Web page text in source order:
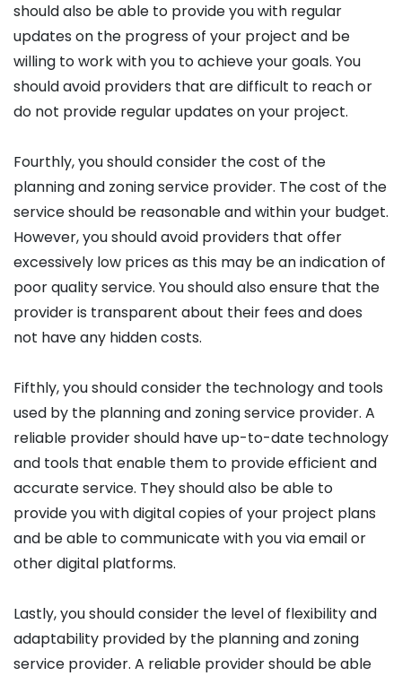
should also be able to provide you with regular
updates on the progress of your project and be
willing to work with you to achieve your goals. You
should avoid providers that are difficult to reach or
do not provide regular updates on your project.
Fourthly, you should consider the cost of the
planning and zoning service provider. The cost of the
service should be reasonable and within your budget.
However, you should avoid providers that offer
excessively low prices as this may be an indication of
poor quality service. You should also ensure that the
provider is transparent about their fees and does
not have any hidden costs.
Fifthly, you should consider the technology and tools
used by the planning and zoning service provider. A
reliable provider should have up-to-date technology
and tools that enable them to provide efficient and
accurate service. They should also be able to
provide you with digital copies of your project plans
and be able to communicate with you via email or
other digital platforms.
Lastly, you should consider the level of flexibility and
adaptability provided by the planning and zoning
service provider. A reliable provider should be able